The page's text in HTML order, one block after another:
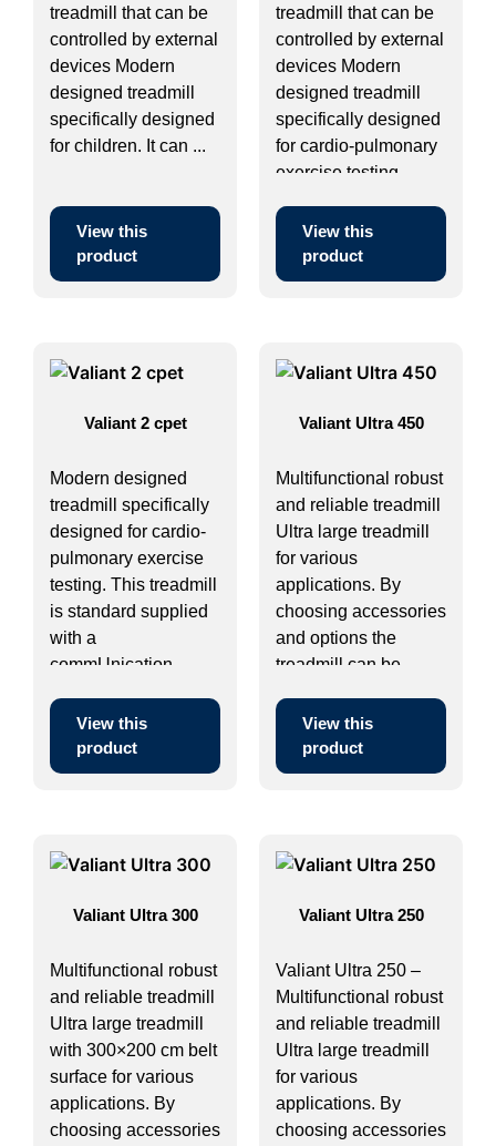
treadmill that can be
controlled by external
devices Modern
designed treadmill
specifically designed
for children. It can ...
View this
product
treadmill that can be
controlled by external
devices Modern
designed treadmill
specifically designed
for cardio-pulmonary
exercise testing. ...
View this
product
Valiant 2 cpet
Modern designed
treadmill specifically
designed for cardio-
pulmonary exercise
testing. This treadmill
is standard supplied
with a
commUnication
View this
product
Valiant Ultra 450
Multifunctional robust
and reliable treadmill
Ultra large treadmill
for various
applications. By
choosing accessories
and options the
treadmill can be ...
View this
product
Valiant Ultra 300
Multifunctional robust
and reliable treadmill
Ultra large treadmill
with 300×200 cm belt
surface for various
applications. By
choosing accessories
Valiant Ultra 250
Valiant Ultra 250 –
Multifunctional robust
and reliable treadmill
Ultra large treadmill
for various
applications. By
choosing accessories